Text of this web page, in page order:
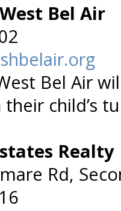
Bel Air
Bel Air
child’s
Realty
Rd,